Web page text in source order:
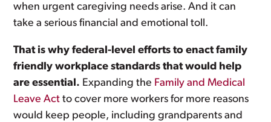
when urgent caregiving needs arise. And it can
take a serious financial and emotional toll.
That is why federal-level efforts to enact family
friendly workplace standards that would help
are essential. Expanding the Family and Medical
Leave Act to cover more workers for more reasons
would keep people, including grandparents and